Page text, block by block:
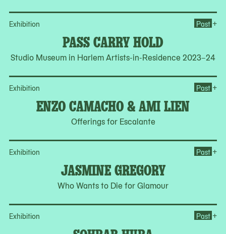
Exhibition
PASS CARRY HOLD
Studio Museum in Harlem Artists-in-Residence 2023–24
Past +
Exhibition
ENZO CAMACHO & AMI LIEN
Offerings for Escalante
Past +
Exhibition
JASMINE GREGORY
Who Wants to Die for Glamour
Past +
Exhibition Past +